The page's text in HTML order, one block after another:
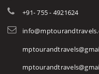
+91- 755 - 4921624